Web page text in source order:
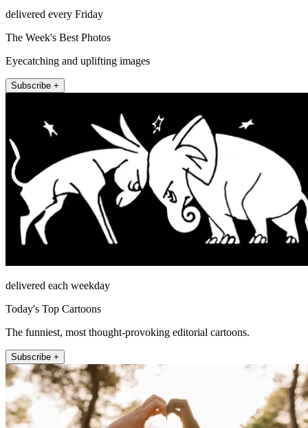
delivered every Friday
The Week's Best Photos
Eyecatching and uplifting images
Subscribe +
delivered each weekday
Today's Top Cartoons
The funniest, most thought-provoking editorial cartoons.
Subscribe +